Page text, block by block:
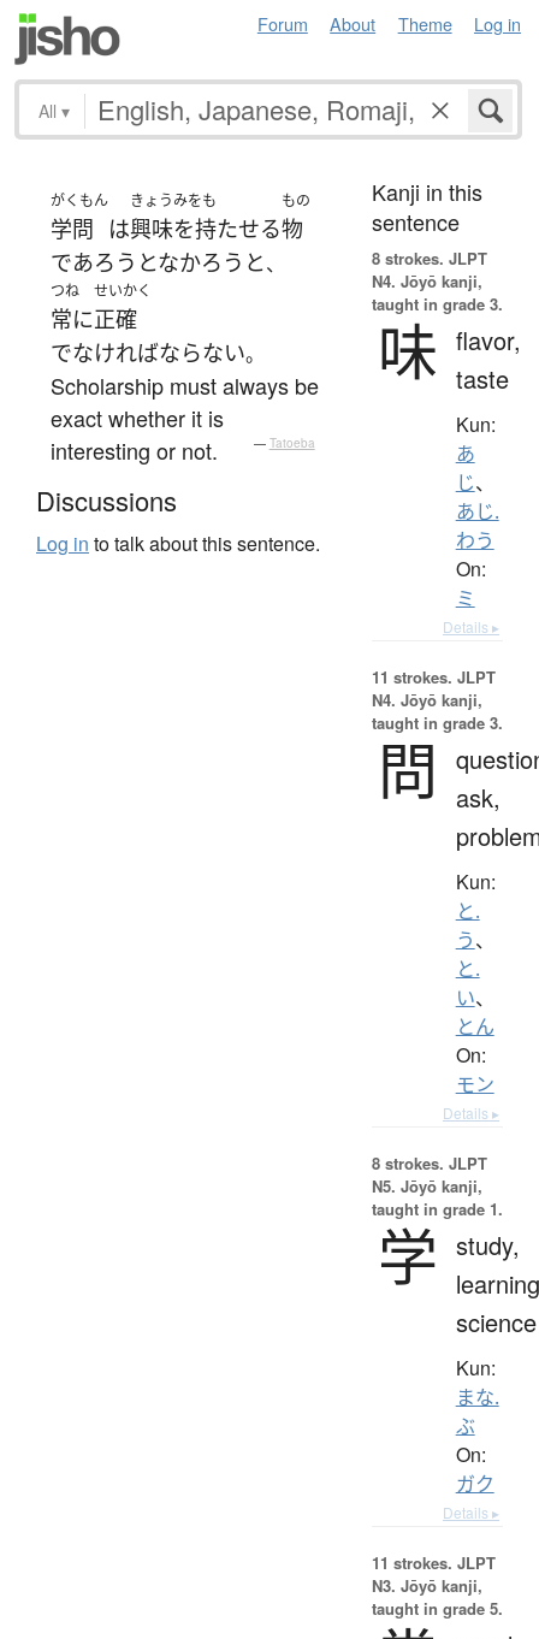
Forum About Theme Log in
All ▾
がくもん
学問 は
きょうみをも
興味を持たせる
もの
物
であろうとなかろう と、
つね
常に
せいかく
正確
でなければならない。
Scholarship must always be
exact whether it is
interesting or not.
— Tatoeba
Discussions
Log in to talk about this sentence.
Kanji in this
sentence
8 strokes. JLPT
N4. Jōyō kanji,
taught in grade 3.
味 flavor,
taste
Kun:
あ
じ、
あじ.
わう
On:
ミ
Details ▸
11 strokes. JLPT
N4. Jōyō kanji,
taught in grade 3.
問
ask,
Kun:
と.
う、
と.
い、
とん
On:
モン
Details ▸
8 strokes. JLPT
N5. Jōyō kanji,
taught in grade 1.
学 study,
science
Kun:
まな.
ぶ
On:
ガク
Details ▸
11 strokes. JLPT
N3. Jōyō kanji,
taught in grade 5.